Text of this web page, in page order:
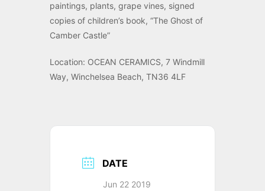
paintings, plants, grape vines, signed
copies of children’s book, “The Ghost of
Camber Castle”
Location: OCEAN CERAMICS, 7 Windmill
Way, Winchelsea Beach, TN36 4LF
DATE
Jun 22 2019